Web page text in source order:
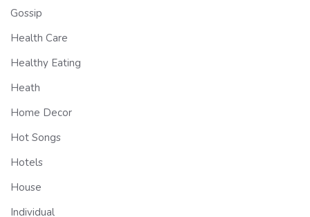
Gossip
Health Care
Healthy Eating
Heath
Home Decor
Hot Songs
Hotels
House
Individual